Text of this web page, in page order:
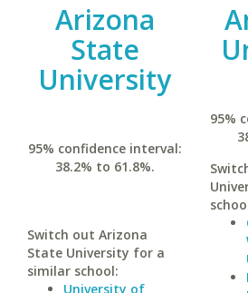
Arizona
State
University
95% confidence interval:
38.2% to 61.8%.
Switch out Arizona
State University for a
similar school:
University of
95%